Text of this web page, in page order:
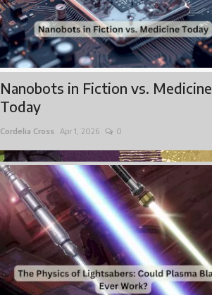
Nanobots in Fiction vs. Medicine
Today
Cordelia Cross Apr 1, 2026 0